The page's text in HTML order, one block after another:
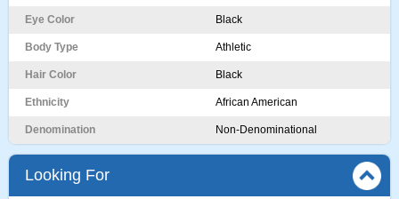
Eye Color Black
Body Type Athletic
Hair Color Black
Ethnicity African American
Denomination Non-Denominational
Looking For